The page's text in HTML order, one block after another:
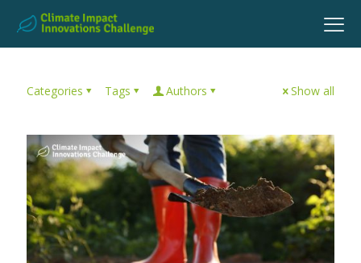
Categories Tags Authors Show all